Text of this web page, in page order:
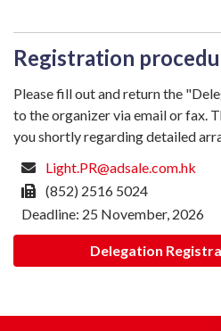
Registration
Please fill out and return the
to the organizer via email or fax.
you shortly regarding detailed
Light.PR@adsale.com.hk
(852) 2516 5024
Deadline: 25 November, 2026
Delegation